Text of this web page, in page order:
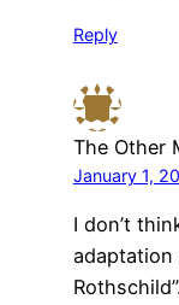
Reply
The Other
January 1,
I don’t
adaptation